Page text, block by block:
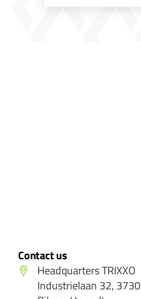
Contact us
Headquarters TRIXXO
Industrielaan 32, 3730